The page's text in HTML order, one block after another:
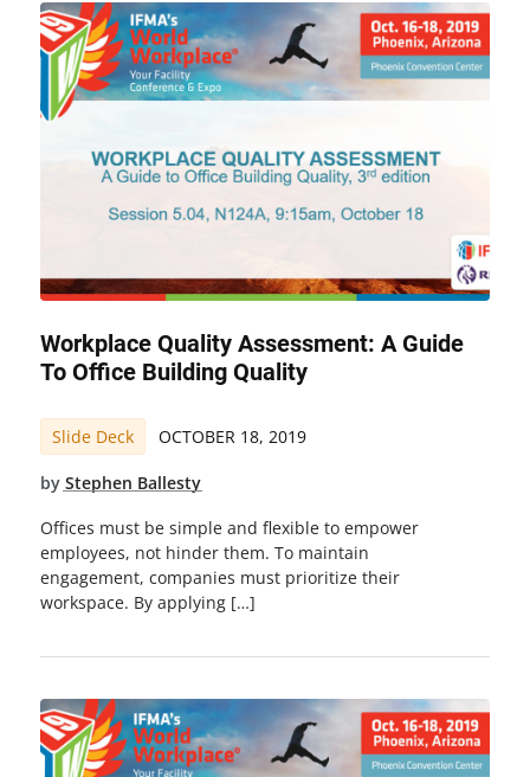
Workplace Quality Assessment: A Guide
To Office Building Quality
Slide Deck OCTOBER 18, 2019
by Stephen Ballesty
Offices must be simple and flexible to empower
employees, not hinder them. To maintain
engagement, companies must prioritize their
workspace. By applying […]